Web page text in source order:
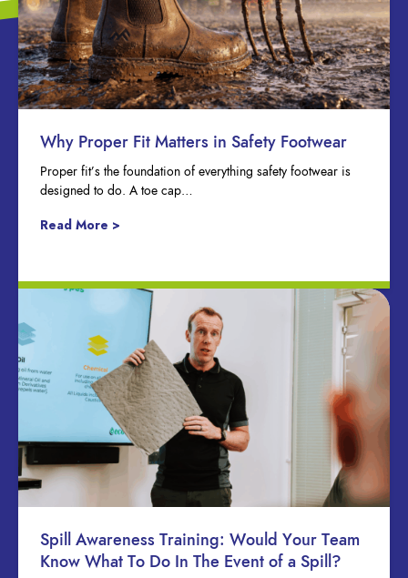
Why Proper Fit Matters in Safety Footwear
Proper fit’s the foundation of everything safety footwear is
designed to do. A toe cap…
Read More >
Spill Awareness Training: Would Your Team
Know What To Do In The Event of a Spill?